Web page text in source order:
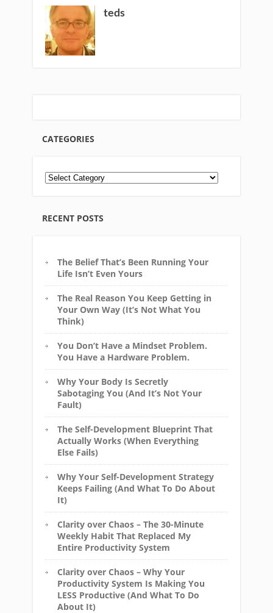
CATEGORIES
RECENT POSTS
The Belief That’s Been Running Your
Life Isn’t Even Yours
The Real Reason You Keep Getting in
Your Own Way (It’s Not What You
Think)
You Don’t Have a Mindset Problem.
You Have a Hardware Problem.
Why Your Body Is Secretly
Sabotaging You (And It’s Not Your
Fault)
The Self-Development Blueprint That
Actually Works (When Everything
Else Fails)
Why Your Self-Development Strategy
Keeps Failing (And What To Do About
It)
Clarity over Chaos – The 30-Minute
Weekly Habit That Replaced My
Entire Productivity System
Clarity over Chaos – Why Your
Productivity System Is Making You
LESS Productive (And What To Do
About It)
teds